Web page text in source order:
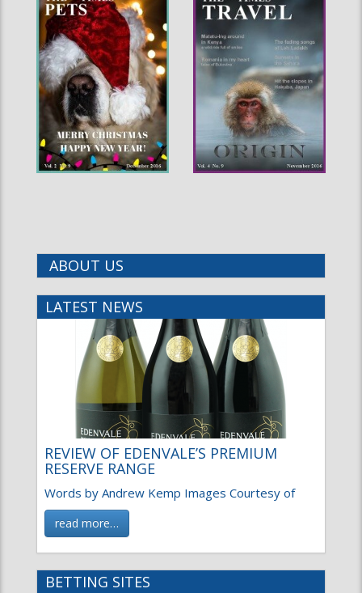
ABOUT US
LATEST NEWS
REVIEW OF EDENVALE’S PREMIUM
RESERVE RANGE
Words by Andrew Kemp Images Courtesy of
read more…
BETTING SITES